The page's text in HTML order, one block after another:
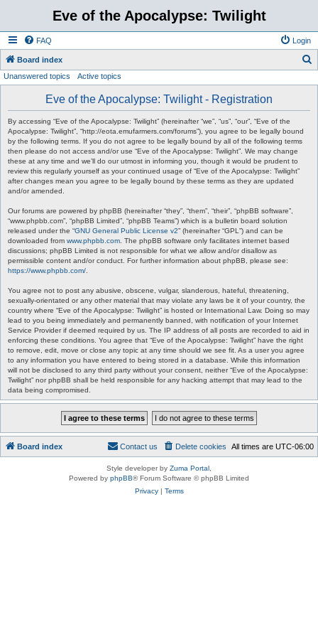
Eve of the Apocalypse: Twilight
FAQ Login
Board index
Unanswered topics Active topics
Eve of the Apocalypse: Twilight - Registration
By accessing “Eve of the Apocalypse: Twilight” (hereinafter “we”, “us”, “our”, “Eve of the
Apocalypse: Twilight”, “http://eota.emufarmers.com/forums”), you agree to be legally bound
by the following terms. If you do not agree to be legally bound by all of the following terms
then please do not access and/or use “Eve of the Apocalypse: Twilight”. We may change
these at any time and we’ll do our utmost in informing you, though it would be prudent to
review this regularly yourself as your continued usage of “Eve of the Apocalypse: Twilight”
after changes mean you agree to be legally bound by these terms as they are updated
and/or amended.
Our forums are powered by phpBB (hereinafter “they”, “them”, “their”, “phpBB software”,
“www.phpbb.com”, “phpBB Limited”, “phpBB Teams”) which is a bulletin board solution
released under the “GNU General Public License v2” (hereinafter “GPL”) and can be
downloaded from www.phpbb.com . The phpBB software only facilitates internet based
discussions; phpBB Limited is not responsible for what we allow and/or disallow as
permissible content and/or conduct. For further information about phpBB, please see:
https://www.phpbb.com/
You agree not to post any abusive, obscene, vulgar, slanderous, hateful, threatening,
sexually-orientated or any other material that may violate any laws be it of your country, the
country where “Eve of the Apocalypse: Twilight” is hosted or International Law. Doing so may
lead to you being immediately and permanently banned, with notification of your Internet
Service Provider if deemed required by us. The IP address of all posts are recorded to aid in
enforcing these conditions. You agree that “Eve of the Apocalypse: Twilight” have the right
to remove, edit, move or close any topic at any time should we see fit. As a user you agree
to any information you have entered to being stored in a database. While this information
will not be disclosed to any third party without your consent, neither “Eve of the Apocalypse:
Twilight” nor phpBB shall be held responsible for any hacking attempt that may lead to the
data being compromised.
Board index All times are UTC-06:00
Delete cookies
Contact us
Style developer by Zuma Portal
Powered by phpBB® Forum Software © phpBB Limited
Privacy| Terms